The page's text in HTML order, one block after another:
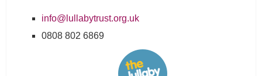
info@lullabytrust.org.uk
0808 802 6869